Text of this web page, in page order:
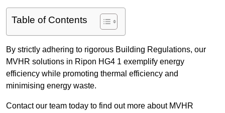
Table of Contents
By strictly adhering to rigorous Building Regulations, our
MVHR solutions in Ripon HG4 1 exemplify energy
efficiency while promoting thermal efficiency and
minimising energy waste.
Contact our team today to find out more about MVHR